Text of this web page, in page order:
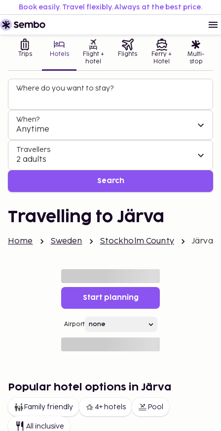
Book easily. Travel flexibly. Always at the best price.
Trips Hotels
Flight +
hotel
Flights
Ferry +
Hotel
Multi-
stop
Where do you want to stay?
When?
Anytime
Travellers
2 adults
Search
Travelling to Järva
Home Sweden Stockholm County Järva
Start planning
Airport
Popular hotel options in Järva
Family friendly 4+ hotels Pool
All inclusive